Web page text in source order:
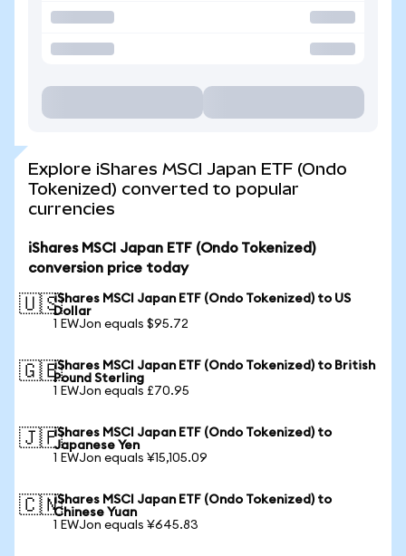
Explore iShares MSCI Japan ETF (Ondo
Tokenized) converted to popular
currencies
iShares MSCI Japan ETF (Ondo Tokenized)
conversion price today
🇺🇸iShares MSCI Japan ETF (Ondo Tokenized) to US
Dollar
1 EWJon equals $95.72
🇬🇧iShares MSCI Japan ETF (Ondo Tokenized) to British
Pound Sterling
1 EWJon equals £70.95
🇯🇵iShares MSCI Japan ETF (Ondo Tokenized) to
Japanese Yen
1 EWJon equals ¥15,105.09
🇨🇳iShares MSCI Japan ETF (Ondo Tokenized) to
Chinese Yuan
1 EWJon equals ¥645.83